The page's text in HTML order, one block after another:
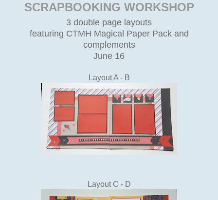
SCRAPBOOKING WORKSHOP
3 double page layouts
featuring CTMH Magical Paper Pack and
complements
June 16
Layout A - B
Layout C - D